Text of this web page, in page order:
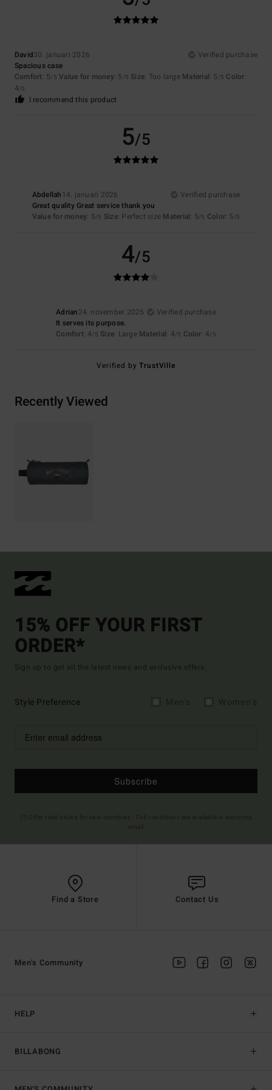
David30. januari 2026
Verified purchase
Spacious case
Comfort: 5/5 Value for money: 5 /5 Size: Too large Material: 5 /5 Color:
4/5
I recommend this product
5/5
Abdellah 14. januari 2026
Verified purchase
Great quality Great service thank you
Value for money: 5/5 Size: Perfect size Material: 5/5 Color: 5 /5
4/5
Adrian24. november 2025
Verified purchase
It serves its purpose.
Comfort: 4/5 Size: Large Material: 4/5 Color: 4/5
Verified byTrustVille
Recently Viewed
15% OFF YOUR FIRST
ORDER*
Sign up to get all the latest news and exclusive offers.
Style Preference
Subscribe
Find a Store Contact Us
HELP
BILLABONG
Men's Community